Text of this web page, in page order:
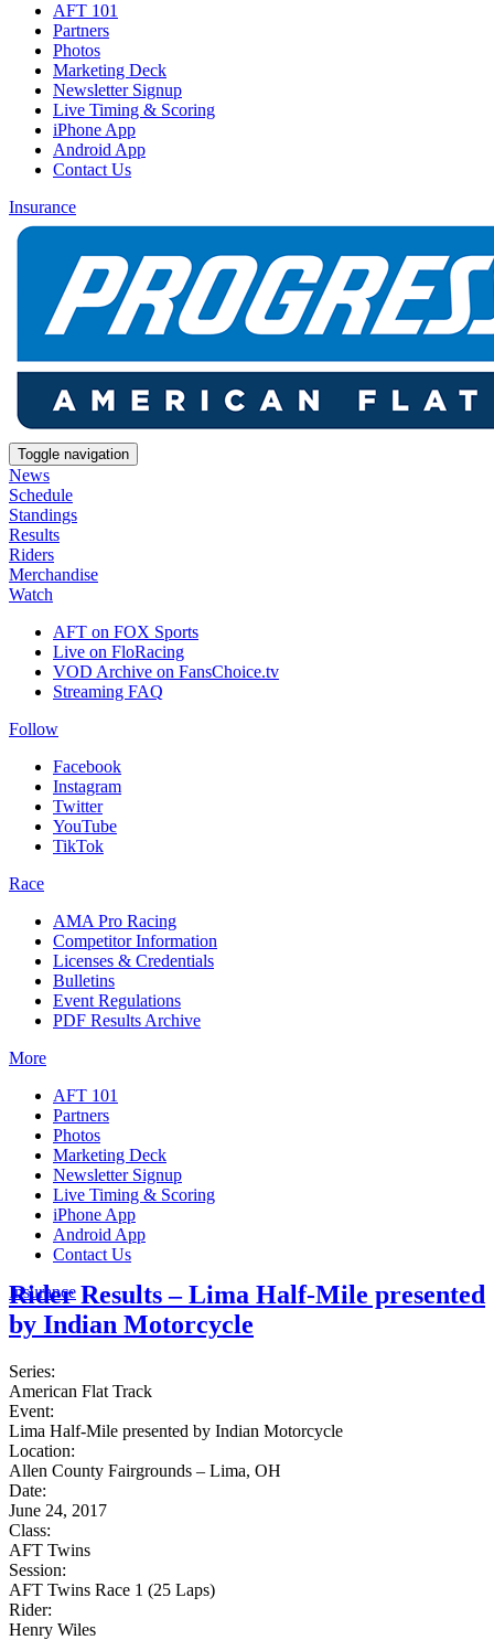
AFT 101
Partners
Photos
Marketing Deck
Newsletter Signup
Live Timing & Scoring
iPhone App
Android App
Contact Us
Insurance
Toggle navigation
News
Schedule
Standings
Results
Riders
Merchandise
Watch
AFT on FOX Sports
Live on FloRacing
VOD Archive on FansChoice.tv
Streaming FAQ
Follow
Facebook
Instagram
Twitter
YouTube
TikTok
Race
AMA Pro Racing
Competitor Information
Licenses & Credentials
Bulletins
Event Regulations
PDF Results Archive
More
AFT 101
Partners
Photos
Marketing Deck
Newsletter Signup
Live Timing & Scoring
iPhone App
Android App
Contact Us
Insurance
Rider Results – Lima Half-Mile presented
by Indian Motorcycle
Series:
American Flat Track
Event:
Lima Half-Mile presented by Indian Motorcycle
Location:
Allen County Fairgrounds – Lima, OH
Date:
June 24, 2017
Class:
AFT Twins
Session:
AFT Twins Race 1 (25 Laps)
Rider:
Henry Wiles